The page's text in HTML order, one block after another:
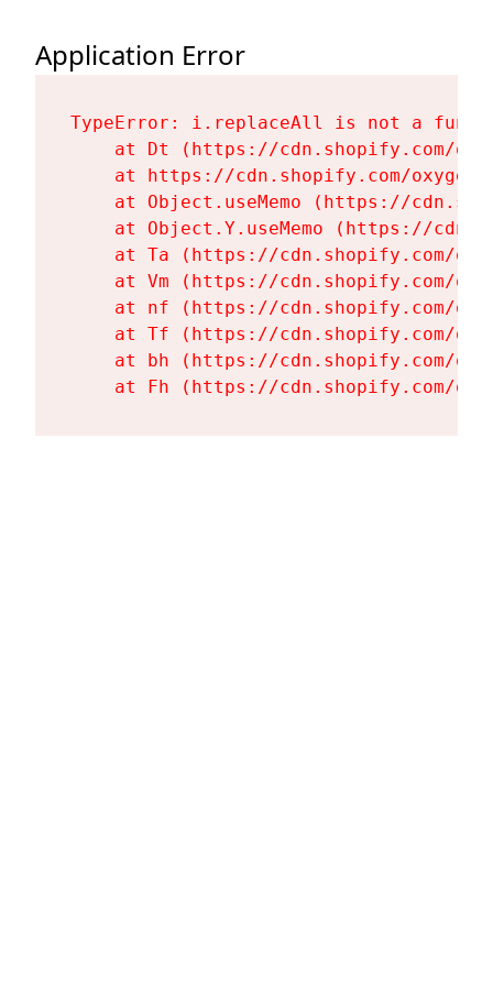
Application Error
TypeError: i.replaceAll is not a
at Dt (https://cdn.shopify.com/
at https://cdn.shopify.com/
at Object.useMemo (https://
at Object.Y.useMemo (https://
at Ta (https://cdn.shopify.com/
at Vm (https://cdn.shopify.com/
at nf (https://cdn.shopify.com/
at Tf (https://cdn.shopify.com/
at bh (https://cdn.shopify.com/
at Fh (https://cdn.shopify.com/